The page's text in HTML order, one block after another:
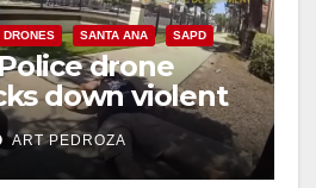
DRONES SANTA ANA SAPD
drone
down violent
minutes
ART PEDROZA